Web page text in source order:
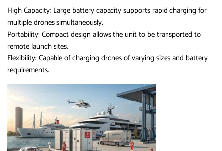
High Capacity: Large battery capacity supports rapid charging for
multiple drones simultaneously.
Portability: Compact design allows the unit to be transported to
remote launch sites.
Flexibility: Capable of charging drones of varying sizes and battery
requirements.